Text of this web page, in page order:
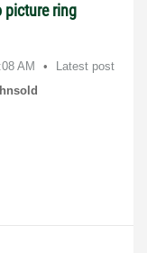
picture ring
AM
Latest post